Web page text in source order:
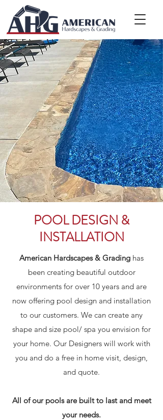
POOL DESIGN &
INSTALLATION
American Hardscapes & Grading has
been creating beautiful outdoor
environments for over 10 years and are
now offering pool design and installation
to our customers. We can create any
shape and size pool/ spa you envision for
your home. Our Designers will work with
you and do a free in home visit, design,
and quote.
All of our pools are built to last and meet
your needs.